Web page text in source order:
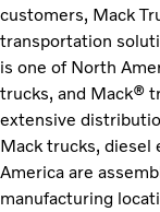
customers, Mack
transportation
is one of North
trucks, and Mack®
extensive
Mack trucks, diesel
America are
manufacturing